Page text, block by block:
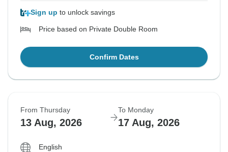
Sign up to unlock savings
Price based on Private Double Room
Confirm Dates
From Thursday
13 Aug, 2026
To Monday
17 Aug, 2026
English